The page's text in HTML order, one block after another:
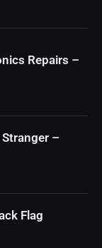
Repairs –
–
Flag